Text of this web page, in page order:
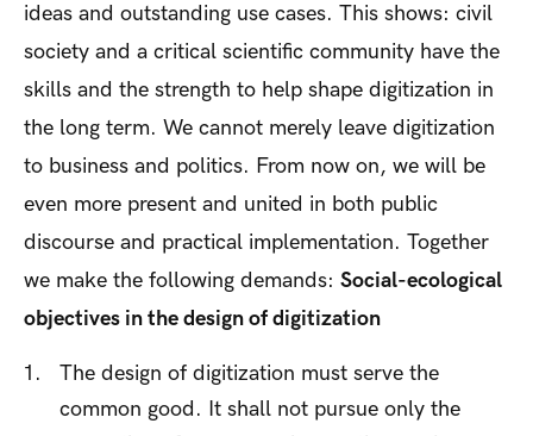
ideas and outstanding use cases. This shows: civil
society and a critical scientific community have the
skills and the strength to help shape digitization in
the long term. We cannot merely leave digitization
to business and politics. From now on, we will be
even more present and united in both public
discourse and practical implementation. Together
we make the following demands: Social-ecological
objectives in the design of digitization
The design of digitization must serve the
common good. It shall not pursue only the